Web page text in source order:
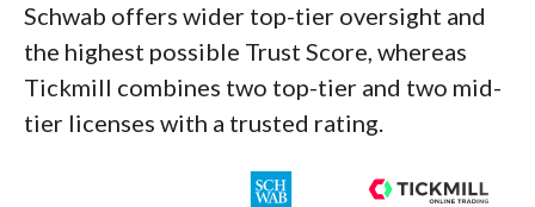
Schwab offers wider top-tier oversight and
the highest possible Trust Score, whereas
Tickmill combines two top-tier and two mid-
tier licenses with a trusted rating.